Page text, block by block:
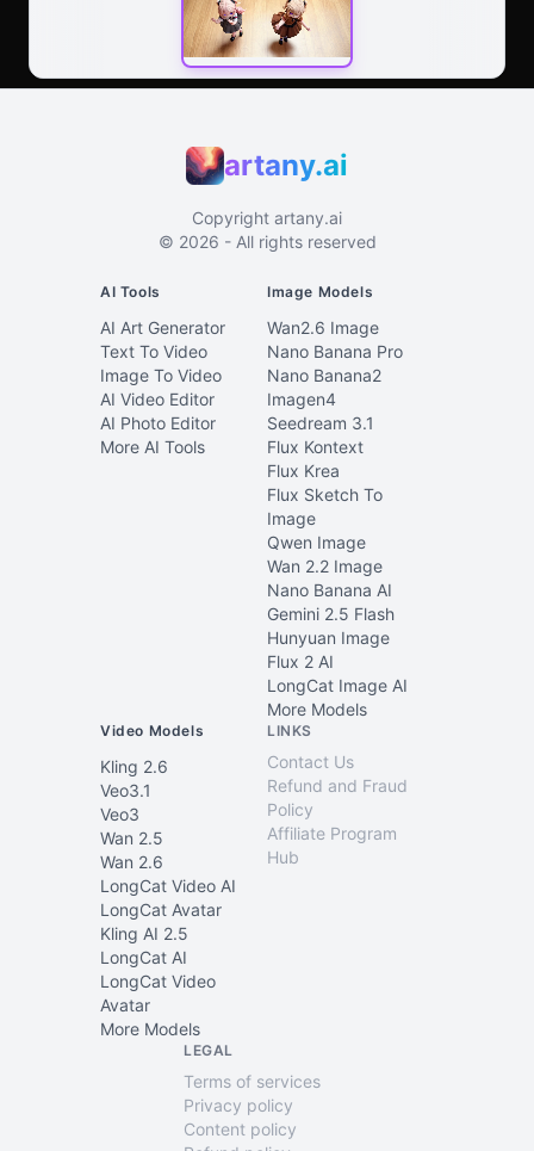
artany.ai
Copyright artany.ai
© 2026 - All rights reserved
AI Tools
AI Art Generator
Text To Video
Image To Video
AI Video Editor
AI Photo Editor
More AI Tools
Image Models
Wan2.6 Image
Nano Banana Pro
Nano Banana2
Imagen4
Seedream 3.1
Flux Kontext
Flux Krea
Flux Sketch To
Image
Qwen Image
Wan 2.2 Image
Nano Banana AI
Gemini 2.5 Flash
Hunyuan Image
Flux 2 AI
LongCat Image AI
More Models
Video Models
Kling 2.6
Veo3.1
Veo3
Wan 2.5
Wan 2.6
LongCat Video AI
LongCat Avatar
Kling AI 2.5
LongCat AI
LongCat Video
Avatar
More Models
LINKS
Contact Us
Refund and Fraud
Policy
Affiliate Program
Hub
LEGAL
Terms of services
Privacy policy
Content policy